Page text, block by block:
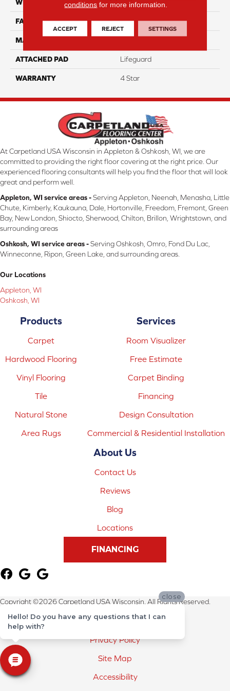
WIDTH 12
FACE WEIGHT 50
MATERIAL
ATTACHED PAD Lifeguard
WARRANTY 4 Star
At Carpetland USA Wisconsin in Appleton & Oshkosh, WI, we are
committed to providing the right floor covering at the right price. Our
experienced flooring consultants will help you find the floor that will look
great and perform well.
Appleton, WI service areas -Serving Appleton, Neenah, Menasha, Little
Chute, Kimberly, Kaukauna, Dale, Hortonville, Freedom, Fremont, Green
Bay, New London, Shiocto, Sherwood, Chilton, Brillon, Wrightstown, and
surrounding areas
Oshkosh, WI service areas -Serving Oshkosh, Omro, Fond Du Lac,
Winneconne, Ripon, Green Lake, and surrounding areas.
Our Locations
Appleton, WI
Oshkosh, WI
Products
Carpet
Hardwood Flooring
Vinyl Flooring
Tile
Natural Stone
Area Rugs
Services
Room Visualizer
Free Estimate
Carpet Binding
Financing
Design Consultation
Commercial & Residential Installation
About Us
Contact Us
Reviews
Blog
Locations
FINANCING
Copyright ©2026 Carpetland USA Wisconsin. All Rights Reserved.
Terms & Conditions
Privacy Policy
Site Map
Accessibility
conditions for more information.
ACCEPT REJECT SETTINGS
close
Hello! Do you have any questions that I can
help with?